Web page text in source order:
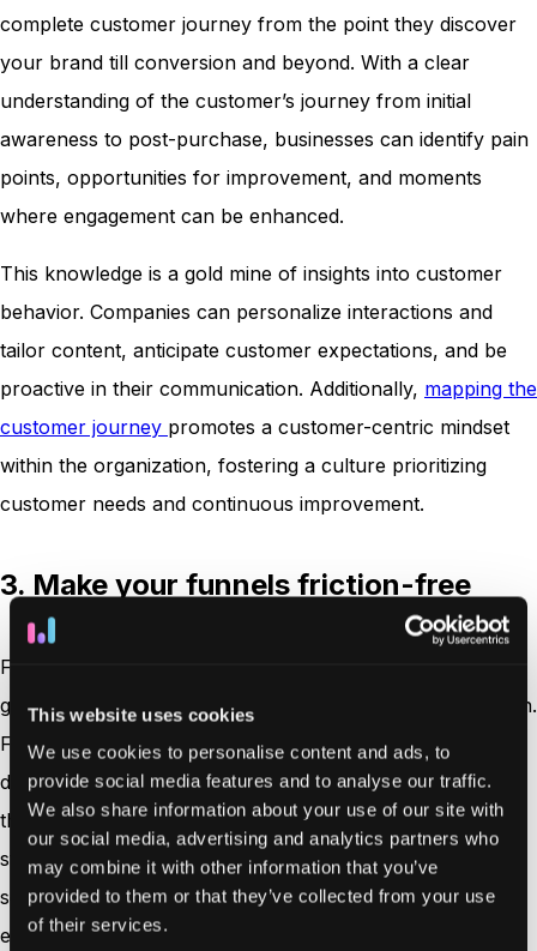
This website uses cookies
We use cookies to personalise content and ads, to
provide social media features and to analyse our traffic.
We also share information about your use of our site with
our social media, advertising and analytics partners who
may combine it with other information that you’ve
provided to them or that they’ve collected from your use
of their services.
complete customer journey from the point they discover
your brand till conversion and beyond. With a clear
understanding of the customer’s journey from initial
awareness to post-purchase, businesses can identify pain
points, opportunities for improvement, and moments
where engagement can be enhanced.
This knowledge is a gold mine of insights into customer
behavior. Companies can personalize interactions and
tailor content, anticipate customer expectations, and be
proactive in their communication. Additionally, mapping the
customer journey promotes a customer-centric mindset
within the organization, fostering a culture prioritizing
customer needs and continuous improvement.
3. Make your funnels friction-free
Funnels refer to the various steps or stages a customer
goes through before purchasing or taking a desired action.
Friction occurs when some obstacles or difficulties slow
down or discourage customers from proceeding through
the funnel. By reducing friction at each customer journey
stage, businesses can create a smoother and more
seamless experience, encouraging customers to stay
engaged and continue moving forward. Below are some